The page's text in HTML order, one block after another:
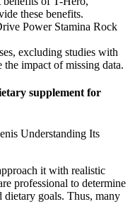
these benefits.
excluding studies with
the impact of missing data.
supplement for
it with realistic
professional to determine
goals. Thus, many